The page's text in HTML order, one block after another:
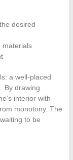
desired
materials
a well-placed
By drawing
interior with
monotony. The
to be